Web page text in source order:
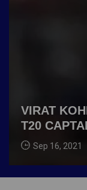
VIRAT
T20
Sep 16, 2021